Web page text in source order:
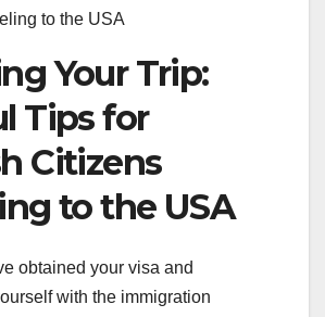
to the USA
Your Trip:
Tips for
Citizens
to the USA
obtained your visa and
with the immigration